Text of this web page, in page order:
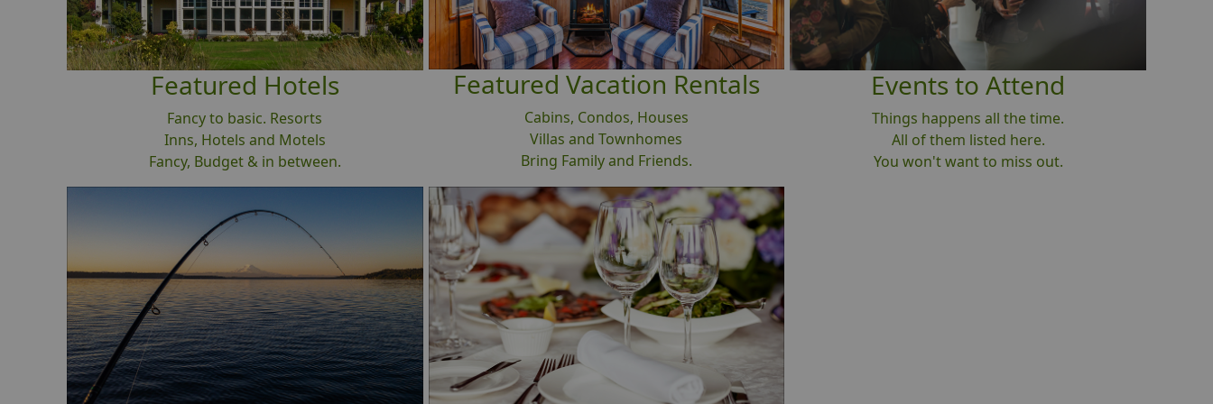
Featured Hotels
Fancy to basic. Resorts
Inns, Hotels and Motels
Fancy, Budget & in between.
Featured Vacation Rentals
Cabins, Condos, Houses
Villas and Townhomes
Bring Family and Friends.
Events to Attend
Things happens all the time.
All of them listed here.
You won't want to miss out.